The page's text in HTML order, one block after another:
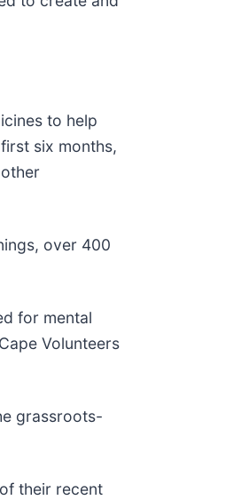
to help
six months,
over 400
for mental
Volunteers
grassroots-
their recent